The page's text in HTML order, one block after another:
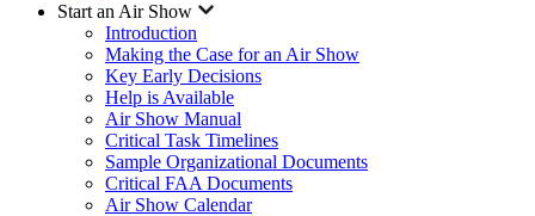
Start an Air Show
Introduction
Making the Case for an Air Show
Key Early Decisions
Help is Available
Air Show Manual
Critical Task Timelines
Sample Organizational Documents
Critical FAA Documents
Air Show Calendar